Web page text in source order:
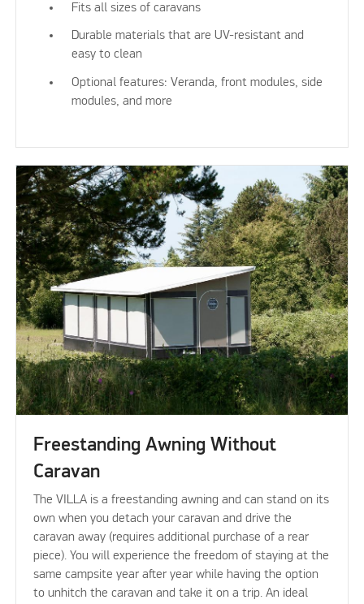
Fits all sizes of caravans
Durable materials that are UV-resistant and
easy to clean
Optional features: Veranda, front modules, side
modules, and more
Freestanding Awning Without
Caravan
The VILLA is a freestanding awning and can stand on its
own when you detach your caravan and drive the
caravan away (requires additional purchase of a rear
piece). You will experience the freedom of staying at the
same campsite year after year while having the option
to unhitch the caravan and take it on a trip. An ideal